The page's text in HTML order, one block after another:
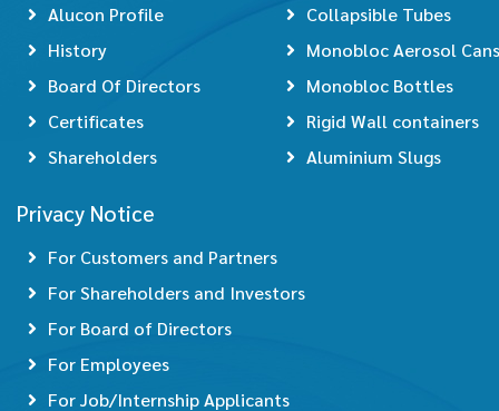
Alucon Profile
History
Board Of Directors
Certificates
Shareholders
Collapsible Tubes
Monobloc Aerosol Cans
Monobloc Bottles
Rigid Wall containers
Aluminium Slugs
Privacy Notice
For Customers and Partners
For Shareholders and Investors
For Board of Directors
For Employees
For Job/Internship Applicants